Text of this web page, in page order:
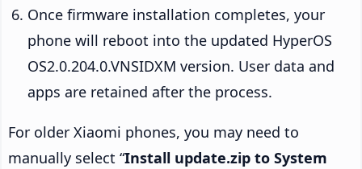
Once firmware installation completes, your
phone will reboot into the updated HyperOS
OS2.0.204.0.VNSIDXM version. User data and
apps are retained after the process.
For older Xiaomi phones, you may need to
manually select “Install update.zip to System